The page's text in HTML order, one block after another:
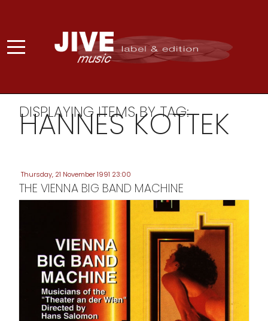
DISPLAYING ITEMS BY TAG:
HANNES KOTTEK
Thursday, 21 November 1991 23:00
THE VIENNA BIG BAND MACHINE